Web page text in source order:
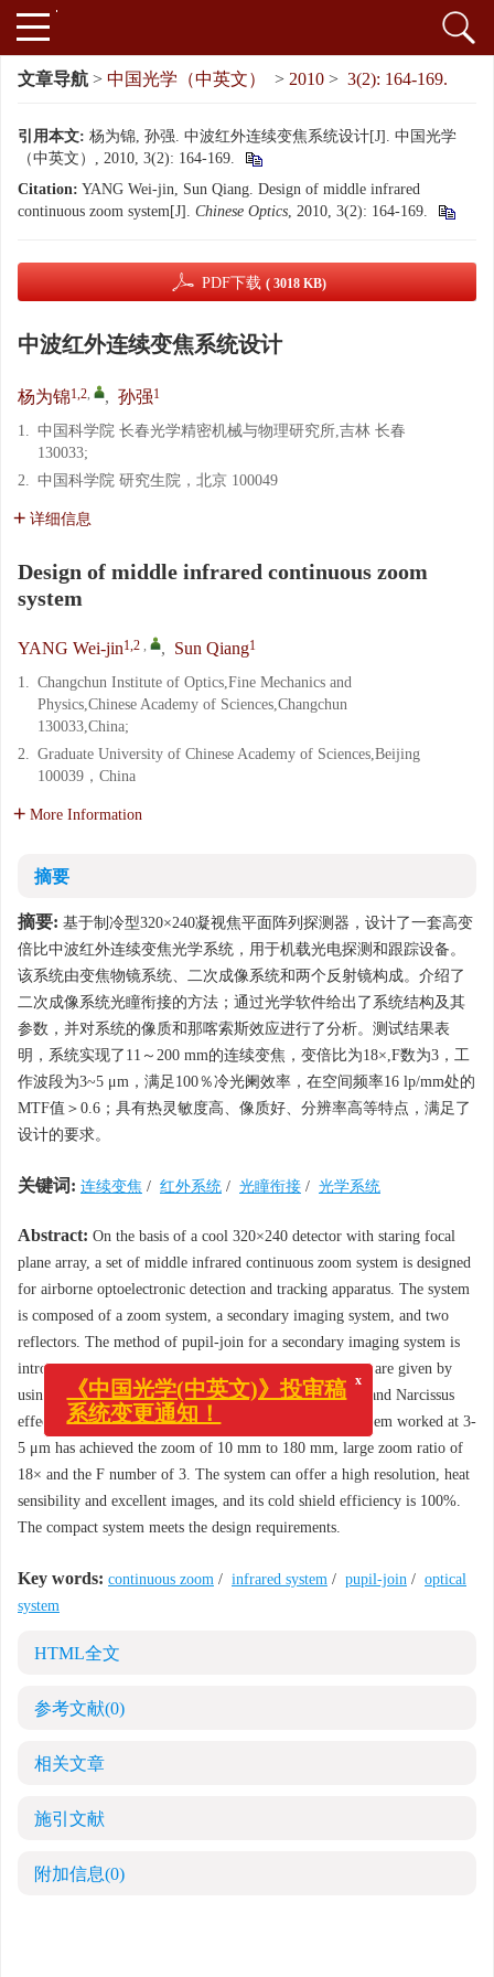
文章导航 > 中国光学（中英文） > 2010 > 3(2): 164-169.
引用本文: 杨为锦, 孙强. 中波红外连续变焦系统设计[J]. 中国光学
（中英文）, 2010, 3(2): 164-169.
Citation: YANG Wei-jin, Sun Qiang. Design of middle infrared
continuous zoom system[J]. Chinese Optics, 2010, 3(2): 164-169.
PDF下载 ( 3018 KB)
中波红外连续变焦系统设计
杨为锦1,2, , 孙强1
1. 中国科学院 长春光学精密机械与物理研究所,吉林 长春
130033;
2. 中国科学院 研究生院，北京 100049
详细信息
Design of middle infrared continuous zoom
system
YANG Wei-jin1,2 , , Sun Qiang1
1. Changchun Institute of Optics,Fine Mechanics and
Physics,Chinese Academy of Sciences,Changchun
130033,China;
2. Graduate University of Chinese Academy of Sciences,Beijing
100039，China
More Information
摘要
摘要: 基于制冷型320×240凝视焦平面阵列探测器，设计了一套高变
倍比中波红外连续变焦光学系统，用于机载光电探测和跟踪设备。
该系统由变焦物镜系统、二次成像系统和两个反射镜构成。介绍了
二次成像系统光瞳衔接的方法；通过光学软件给出了系统结构及其
参数，并对系统的像质和那喀索斯效应进行了分析。测试结果表
明，系统实现了11～200 mm的连续变焦，变倍比为18×,F数为3，工
作波段为3~5 μm，满足100％冷光阑效率，在空间频率16 lp/mm处的
MTF值＞0.6；具有热灵敏度高、像质好、分辨率高等特点，满足了
设计的要求。
关键词: 连续变焦 / 红外系统 / 光瞳衔接 / 光学系统
Abstract: On the basis of a cool 320×240 detector with staring focal
plane array, a set of middle infrared continuous zoom system is designed
for airborne optoelectronic detection and tracking apparatus. The system
is composed of a zoom system, a secondary imaging system, and two
reflectors. The method of pupil-join for a secondary imaging system is
introduced and the schematic diagram and its parameters are given by
using an optical design software, then the image quality and Narcissus
effect are analyzed. The design results prove that the system worked at 3-
5 μm has achieved the zoom of 10 mm to 180 mm, large zoom ratio of
18× and the F number of 3. The system can offer a high resolution, heat
sensibility and excellent images, and its cold shield efficiency is 100%.
The compact system meets the design requirements.
Key words: continuous zoom / infrared system / pupil-join / optical
system
HTML全文
参考文献(0)
相关文章
施引文献
附加信息(0)
《中国光学(中英文)》投审稿
系统变更通知！